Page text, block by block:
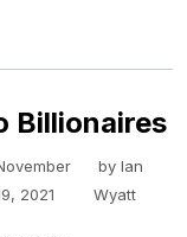
Billionaires
2021
byIan
Wyatt